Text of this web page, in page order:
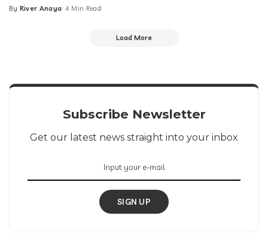
Posted
By River Anaya 4 Min Read
Load More
Subscribe Newsletter
Get our latest news straight into your inbox
SIGN UP